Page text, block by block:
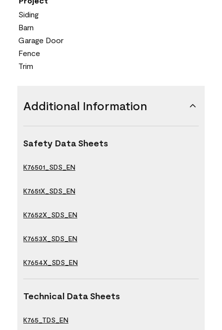
Siding
Barn
Garage Door
Fence
Trim
Additional Information
Safety Data Sheets
K76501_SDS_EN
K7651X_SDS_EN
K7652X_SDS_EN
K7653X_SDS_EN
K7654X_SDS_EN
Technical Data Sheets
K765_TDS_EN